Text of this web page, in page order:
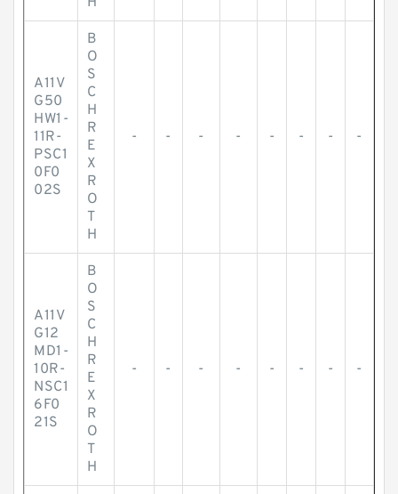
A11V
G50
HW1-
11R-
PSC1
0F0
02S
B
O
S
C
H
R
E
X
R
O
T
H
- - - - - - - -
A11V
G12
MD1-
10R-
NSC1
6F0
21S
B
O
S
C
H
R
E
X
R
O
T
H
- - - - - - - -